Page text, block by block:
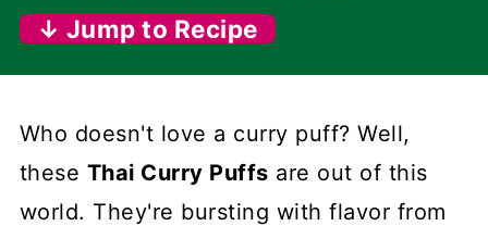
↓ Jump to Recipe
Who doesn't love a curry puff? Well,
these Thai Curry Puffs are out of this
world. They're bursting with flavor from